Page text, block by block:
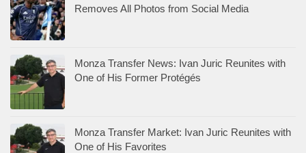
Removes All Photos from Social Media
Monza Transfer News: Ivan Juric Reunites with
One of His Former Protégés
Monza Transfer Market: Ivan Juric Reunites with
One of His Favorites